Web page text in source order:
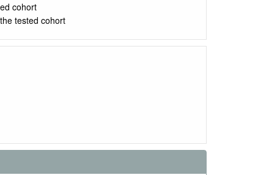
cohort
tested cohort